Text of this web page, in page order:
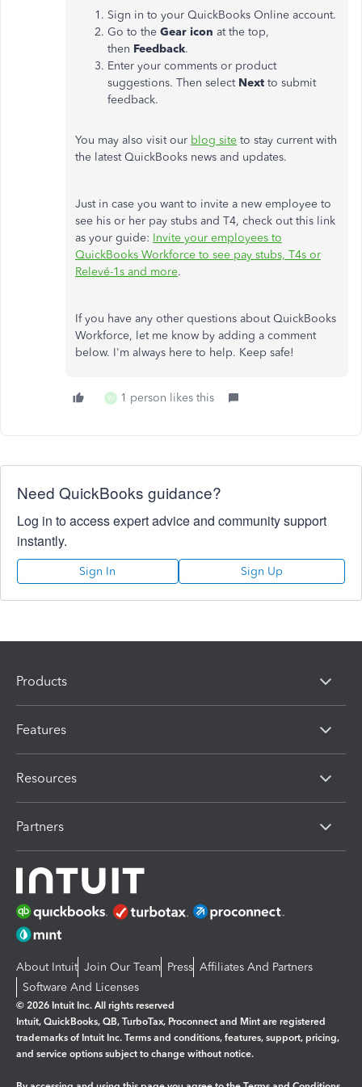
Sign in to your QuickBooks Online account.
Go to the Gear icon at the top,
then Feedback.
Enter your comments or product
suggestions. Then select Next to submit
feedback.
You may also visit our blog site to stay current with
the latest QuickBooks news and updates.
Just in case you want to invite a new employee to
see his or her pay stubs and T4, check out this link
as your guide: Invite your employees to
QuickBooks Workforce to see pay stubs, T4s or
Relevé-1s and more.
If you have any other questions about QuickBooks
Workforce, let me know by adding a comment
below. I'm always here to help. Keep safe!
W 1 person likes this
Need QuickBooks guidance?
Log in to access expert advice and community support
instantly.
Sign In Sign Up
Products
Features
Resources
Partners
About Intuit Join Our Team Press Affiliates And Partners
Software And Licenses
© 2026 Intuit Inc. All rights reserved
Intuit, QuickBooks, QB, TurboTax, Proconnect and Mint are registered
trademarks of Intuit Inc. Terms and conditions, features, support, pricing,
and service options subject to change without notice.